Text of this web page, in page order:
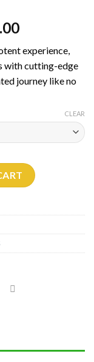
experience,
with cutting-edge
journey like no
CLEAR